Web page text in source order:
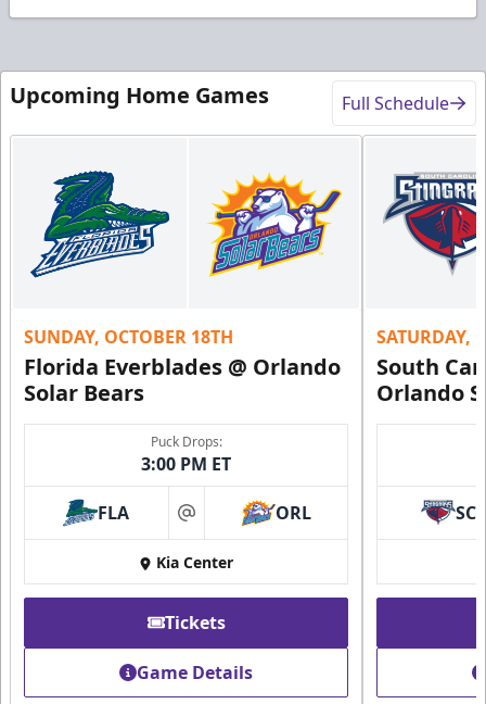
Upcoming Home Games Full Schedule
SUNDAY, OCTOBER 18TH
Florida Everblades @ Orlando
Solar Bears
Puck Drops:
3:00 PM ET
FLA at ORL
Kia Center
Tickets
Game Details
SATURDAY,
South
Orlando
SC